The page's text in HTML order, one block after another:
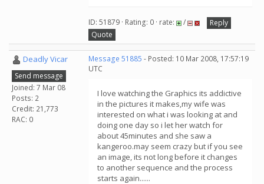
ID: 51879 · Rating: 0 · rate: /
Reply
Quote
Deadly Vicar
Send message
Joined: 7 Mar 08
Posts: 2
Credit: 21,773
RAC: 0
Message 51885 - Posted: 10 Mar 2008, 17:57:19
UTC
I love watching the Graphics its addictive
in the pictures it makes,my wife was
interested on what i was looking at and
doing one day so i let her watch for
about 45minutes and she saw a
kangeroo.may seem crazy but if you see
an image, its not long before it changes
to another sequence and the process
starts again......